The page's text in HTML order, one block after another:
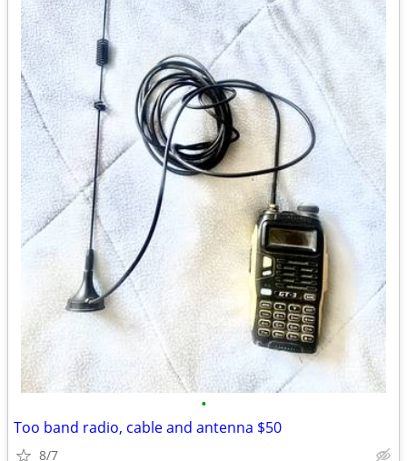
•
Too band radio, cable and antenna $50
8/7